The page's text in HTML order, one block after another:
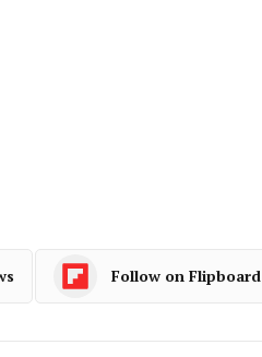
Follow on Flipboard